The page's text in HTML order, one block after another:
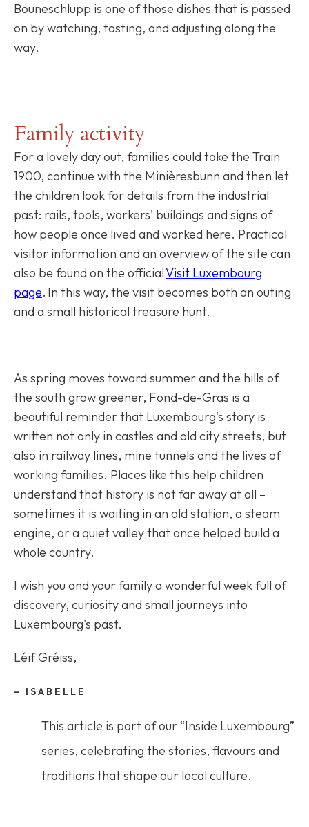
Bouneschlupp is one of those dishes that is passed
on by watching, tasting, and adjusting along the
way.
Family activity
For a lovely day out, families could take the Train
1900, continue with the Minièresbunn and then let
the children look for details from the industrial
past: rails, tools, workers' buildings and signs of
how people once lived and worked here. Practical
visitor information and an overview of the site can
also be found on the officialVisit Luxembourg
page. In this way, the visit becomes both an outing
and a small historical treasure hunt.
As spring moves toward summer and the hills of
the south grow greener, Fond-de-Gras is a
beautiful reminder that Luxembourg's story is
written not only in castles and old city streets, but
also in railway lines, mine tunnels and the lives of
working families. Places like this help children
understand that history is not far away at all –
sometimes it is waiting in an old station, a steam
engine, or a quiet valley that once helped build a
whole country.
I wish you and your family a wonderful week full of
discovery, curiosity and small journeys into
Luxembourg's past.
Léif Gréiss,
– ISABELLE
This article is part of our “Inside Luxembourg”
series, celebrating the stories, flavours and
traditions that shape our local culture.